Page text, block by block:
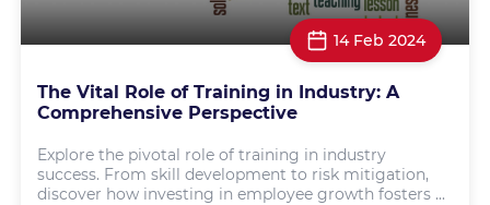
14 Feb 2024
The Vital Role of Training in Industry: A
Comprehensive Perspective
Explore the pivotal role of training in industry
success. From skill development to risk mitigation,
discover how investing in employee growth fosters ...